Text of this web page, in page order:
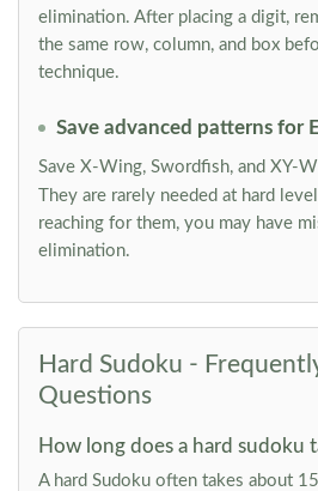
elimination. After placing a digit,
the same row, column, and box
technique.
Save advanced patterns for
Save X-Wing, Swordfish, and XY-
They are rarely needed at hard
reaching for them, you may have
elimination.
Hard Sudoku -
Questions
How long does a hard sudoku
A hard Sudoku often takes about